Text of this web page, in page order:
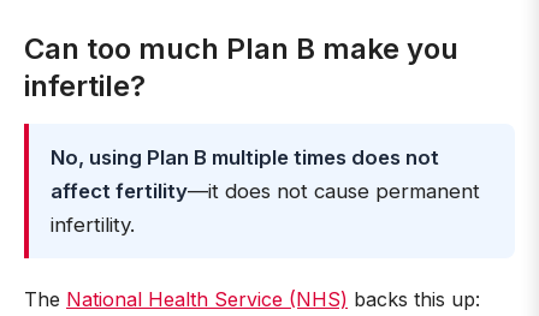
Can too much Plan B make you
infertile?
No, using Plan B multiple times does not
affect fertility—it does not cause permanent
infertility.
The National Health Service (NHS) backs this up: